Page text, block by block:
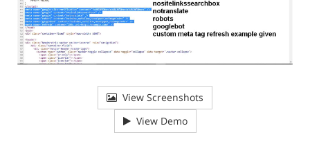
View Screenshots
View Demo